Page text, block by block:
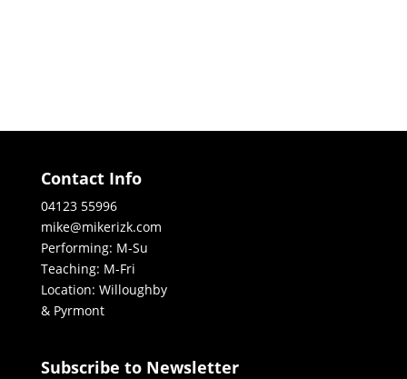
Contact Info
04123 55996
mike@mikerizk.com
Performing: M-Su
Teaching: M-Fri
Location: Willoughby
& Pyrmont
Subscribe to Newsletter